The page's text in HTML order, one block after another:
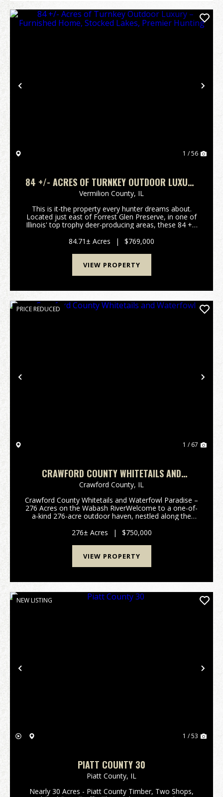
Previous
1 / 56
84 +/- ACRES OF TURNKEY OUTDOOR LUXURY
– FURNISHED HOME, STOCKED LAKES,
PREMIER HUNTING
Vermilion County, IL
This is it-the property every hunter dreams about.
Located just east of Forrest Glen Preserve, in one of
Illinois' top trophy deer-producing areas, these 84 +/-
and living life on your terms. A ...
84.71± Acres | $769,000
VIEW PROPERTY
Previous
PRICE REDUCED
1 / 67
CRAWFORD COUNTY WHITETAILS AND
WATERFOWL
Crawford County, IL
Crawford County Whitetails and Waterfowl Paradise –
276 Acres on the Wabash RiverWelcome to a one-of-
a-kind 276-acre outdoor haven, nestled along the
This property offers the perfect blend ...
276± Acres | $750,000
VIEW PROPERTY
Previous
NEW LISTING
1 / 53
PIATT COUNTY 30
Piatt County, IL
Nearly 30 Acres - Piatt County Timber, Two Shops,